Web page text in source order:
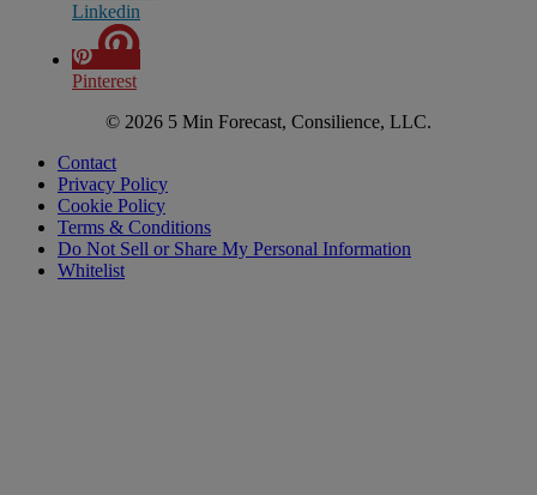
Linkedin
Pinterest
© 2026 5 Min Forecast, Consilience, LLC.
Contact
Privacy Policy
Cookie Policy
Terms & Conditions
Do Not Sell or Share My Personal Information
Whitelist